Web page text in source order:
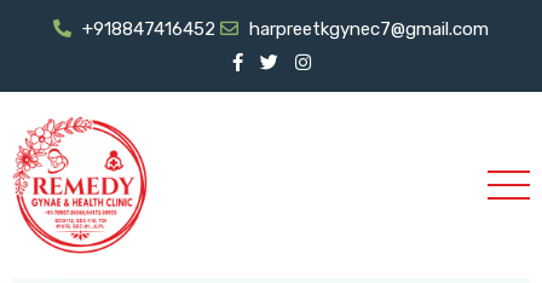
+918847416452 harpreetkgynec7@gmail.com